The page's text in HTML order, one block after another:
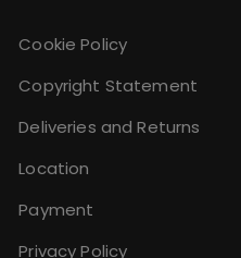
Cookie Policy
Copyright Statement
Deliveries and Returns
Location
Payment
Privacy Policy